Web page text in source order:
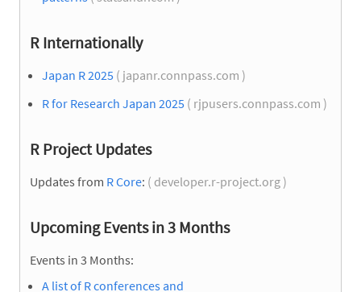
R Internationally
Japan R 2025 ( japanr.connpass.com )
R for Research Japan 2025 ( rjpusers.connpass.com )
R Project Updates
Updates from R Core: ( developer.r-project.org )
Upcoming Events in 3 Months
Events in 3 Months:
A list of R conferences and